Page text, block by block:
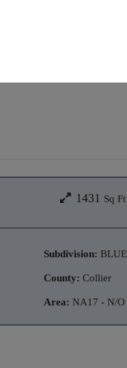
1431 Sq Ft
Subdivision:
County: Collier
Area: NA17 - N/